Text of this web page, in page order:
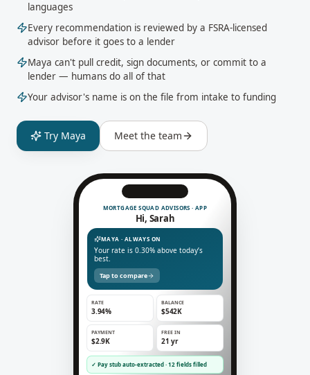
languages
Every recommendation is reviewed by a FSRA-licensed
advisor before it goes to a lender
Maya can't pull credit, sign documents, or commit to a
lender — humans do all of that
Your advisor's name is on the file from intake to funding
Try Maya Meet the team
MORTGAGE SQUAD ADVISORS · APP
Hi, Sarah
MAYA · ALWAYS ON
Your rate is 0.30% above today’s
best.
Tap to compare
RATE
3.94%
BALANCE
$542K
PAYMENT
$2.9K
FREE IN
21 yr
✓ Pay stub auto-extracted · 12 fields filled